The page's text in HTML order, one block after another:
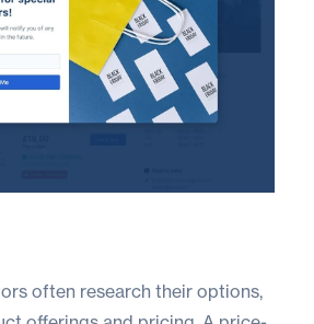
often research their options,